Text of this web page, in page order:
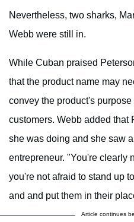
Nevertheless, two sharks,
Webb were still in.
While Cuban praised
that the product name may
convey the product's
customers. Webb added that
she was doing and she saw
entrepreneur. "You're clearly
you're not afraid to stand up
and and put them in their
Article continues